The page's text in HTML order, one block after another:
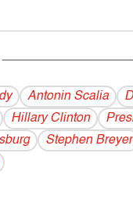
------------------------------------------
Antonin Scalia
Hillary Clinton
Stephen Breyer